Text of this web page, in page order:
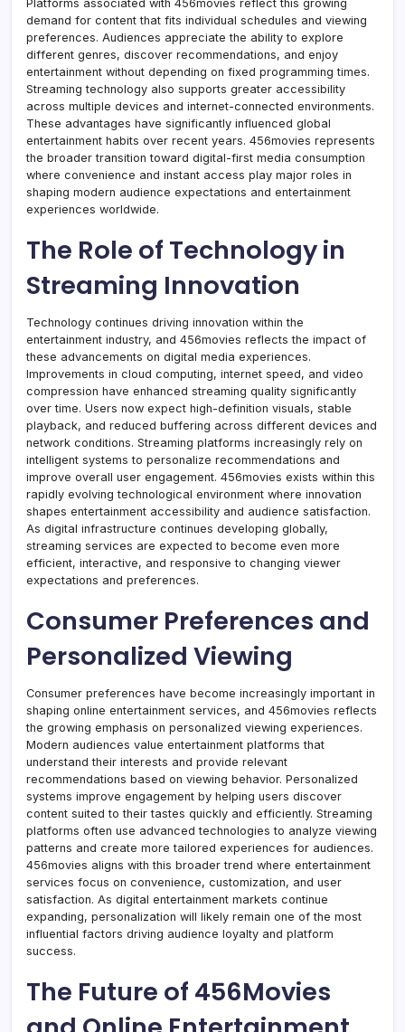
Platforms associated with 456movies reflect this growing
demand for content that fits individual schedules and viewing
preferences. Audiences appreciate the ability to explore
different genres, discover recommendations, and enjoy
entertainment without depending on fixed programming times.
Streaming technology also supports greater accessibility
across multiple devices and internet-connected environments.
These advantages have significantly influenced global
entertainment habits over recent years. 456movies represents
the broader transition toward digital-first media consumption
where convenience and instant access play major roles in
shaping modern audience expectations and entertainment
experiences worldwide.
The Role of Technology in
Streaming Innovation
Technology continues driving innovation within the
entertainment industry, and 456movies reflects the impact of
these advancements on digital media experiences.
Improvements in cloud computing, internet speed, and video
compression have enhanced streaming quality significantly
over time. Users now expect high-definition visuals, stable
playback, and reduced buffering across different devices and
network conditions. Streaming platforms increasingly rely on
intelligent systems to personalize recommendations and
improve overall user engagement. 456movies exists within this
rapidly evolving technological environment where innovation
shapes entertainment accessibility and audience satisfaction.
As digital infrastructure continues developing globally,
streaming services are expected to become even more
efficient, interactive, and responsive to changing viewer
expectations and preferences.
Consumer Preferences and
Personalized Viewing
Consumer preferences have become increasingly important in
shaping online entertainment services, and 456movies reflects
the growing emphasis on personalized viewing experiences.
Modern audiences value entertainment platforms that
understand their interests and provide relevant
recommendations based on viewing behavior. Personalized
systems improve engagement by helping users discover
content suited to their tastes quickly and efficiently. Streaming
platforms often use advanced technologies to analyze viewing
patterns and create more tailored experiences for audiences.
456movies aligns with this broader trend where entertainment
services focus on convenience, customization, and user
satisfaction. As digital entertainment markets continue
expanding, personalization will likely remain one of the most
influential factors driving audience loyalty and platform
success.
The Future of 456Movies